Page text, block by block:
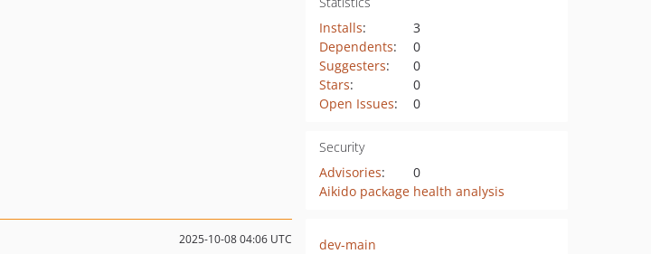
Installs:
3
Dependents:
0
Suggesters:
0
Stars:
0
Open Issues: 0
Security
Advisories:
0
Aikido package health analysis
2025-10-08 04:06 UTC
dev-main